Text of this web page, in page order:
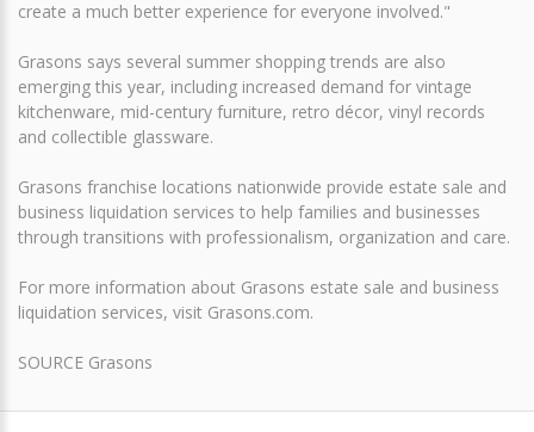
create a much better experience for everyone involved."
Grasons says several summer shopping trends are also
emerging this year, including increased demand for vintage
kitchenware, mid-century furniture, retro décor, vinyl records
and collectible glassware.
Grasons franchise locations nationwide provide estate sale and
business liquidation services to help families and businesses
through transitions with professionalism, organization and care.
For more information about Grasons estate sale and business
liquidation services, visit Grasons.com.
SOURCE Grasons